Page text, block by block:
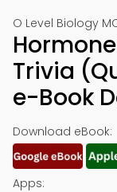
O Level Biology
Trivia
e-Book
Download eBook:
Apps: